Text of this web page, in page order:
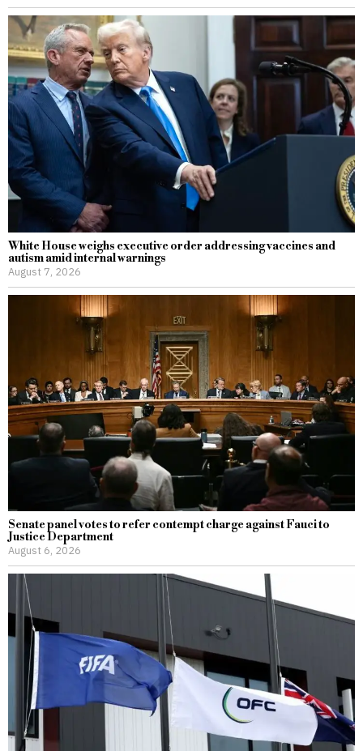
White House weighs executive order addressing vaccines and
autism amid internal warnings
August 7, 2026
Senate panel votes to refer contempt charge against Fauci to
Justice Department
August 6, 2026